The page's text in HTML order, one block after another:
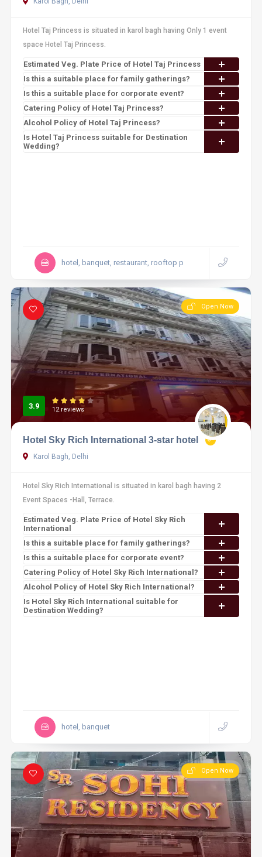
Hotel Taj Princess is situated in karol bagh having Only 1 event
space Hotel Taj Princess.
Estimated Veg. Plate Price of Hotel Taj Princess
Is this a suitable place for family gatherings?
Is this a suitable place for corporate event?
Catering Policy of Hotel Taj Princess?
Alcohol Policy of Hotel Taj Princess?
Is Hotel Taj Princess suitable for Destination
Wedding?
hotel, banquet, restaurant, rooftop p
Open Now
3.9 12 reviews
Hotel Sky Rich International 3-star hotel
Karol Bagh, Delhi
Hotel Sky Rich International is situated in karol bagh having 2
Event Spaces -Hall, Terrace.
Estimated Veg. Plate Price of Hotel Sky Rich
International
Is this a suitable place for family gatherings?
Is this a suitable place for corporate event?
Catering Policy of Hotel Sky Rich International?
Alcohol Policy of Hotel Sky Rich International?
Is Hotel Sky Rich International suitable for
Destination Wedding?
hotel, banquet
Open Now